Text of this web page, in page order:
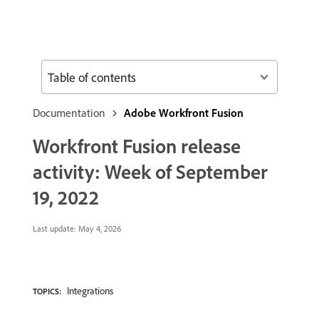
Documentation Adobe Workfront Fusion
Workfront Fusion release
activity: Week of September
19, 2022
Last update: May 4, 2026
TOPICS: Integrations
Table of contents